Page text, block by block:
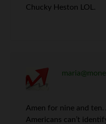
Chucky Heston LOL.
Amen for nine and ten.
Americans can’t